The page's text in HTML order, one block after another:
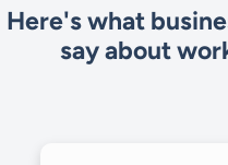
Here's what
say about